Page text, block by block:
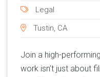
Legal
Tustin, CA
Join a high-
work isn’t just about